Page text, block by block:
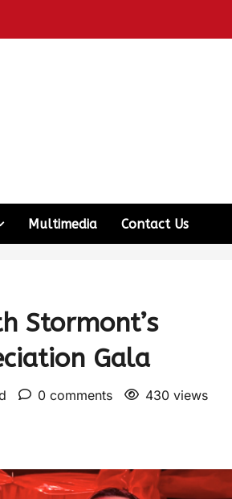
Multimedia Contact Us
Stormont’s
Gala
0 comments 430 views